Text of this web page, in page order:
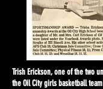
Trish Erickson, one of the two
the Oil City girls basketball